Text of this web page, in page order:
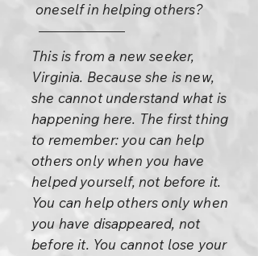
oneself in helping others?
This is from a new seeker,
Virginia. Because she is new,
she cannot understand what is
happening here. The first thing
to remember: you can help
others only when you have
helped yourself, not before it.
You can help others only when
you have disappeared, not
before it. You cannot lose your